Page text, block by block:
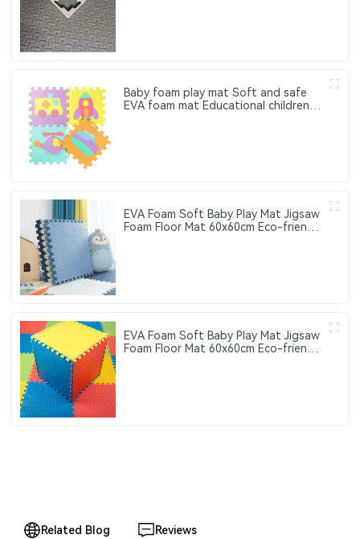
Baby foam play mat Soft and safe
EVA foam mat Educational children's
EVA Foam Soft Baby Play Mat Jigsaw
Foam Floor Mat 60x60cm Eco-friendly
EVA Foam Soft Baby Play Mat Jigsaw
Foam Floor Mat 60x60cm Eco-friendly
Related Blog Reviews